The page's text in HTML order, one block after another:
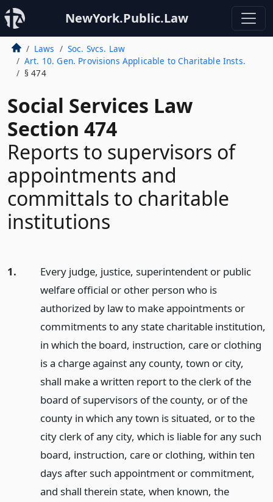
NewYork.Public.Law
Laws
Soc. Svcs. Law
Art. 10. Gen. Provisions Applicable to Charitable Insts.
§ 474
Social Services Law
Section 474
Reports to supervisors of
appointments and
committals to charitable
institutions
1.
Every judge, justice, superintendent or public
welfare official or other person who is
authorized by law to make appointments or
commitments to any state charitable institution,
in which the board, instruction, care or clothing
is a charge against any county, town or city,
shall make a written report to the clerk of the
board of supervisors of the county, or of the
county in which any town is situated, or to the
city clerk of any city, which is liable for any such
board, instruction, care or clothing, within ten
days after such appointment or commitment,
and shall therein state, when known, the